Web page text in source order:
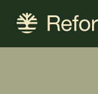
content